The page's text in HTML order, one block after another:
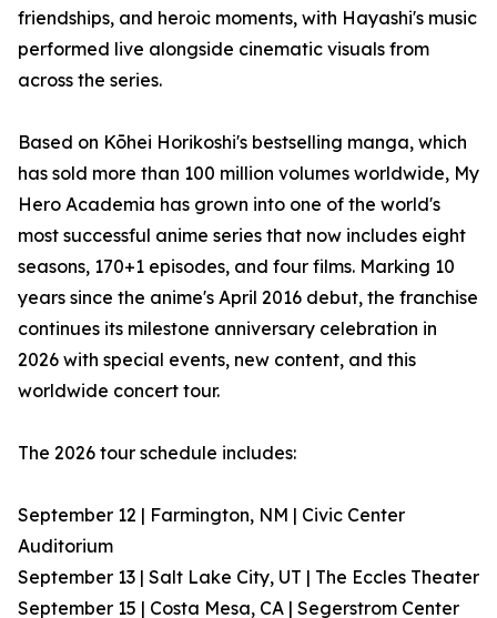
friendships, and heroic moments, with Hayashi's music
performed live alongside cinematic visuals from
across the series.
Based on Kōhei Horikoshi's bestselling manga, which
has sold more than 100 million volumes worldwide, My
Hero Academia has grown into one of the world's
most successful anime series that now includes eight
seasons, 170+1 episodes, and four films. Marking 10
years since the anime's April 2016 debut, the franchise
continues its milestone anniversary celebration in
2026 with special events, new content, and this
worldwide concert tour.
The 2026 tour schedule includes:
September 12 | Farmington, NM | Civic Center
Auditorium
September 13 | Salt Lake City, UT | The Eccles Theater
September 15 | Costa Mesa, CA | Segerstrom Center